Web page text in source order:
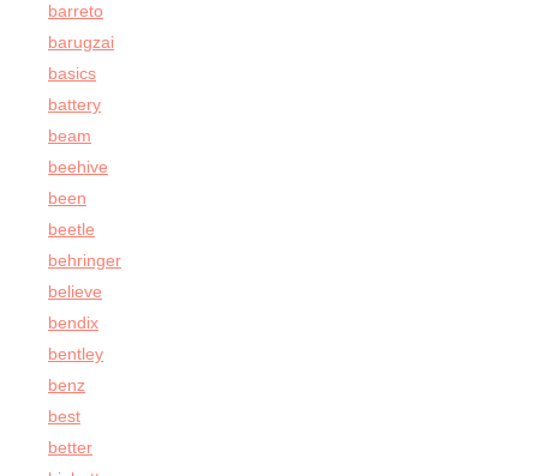
barreto
barugzai
basics
battery
beam
beehive
been
beetle
behringer
believe
bendix
bentley
benz
best
better